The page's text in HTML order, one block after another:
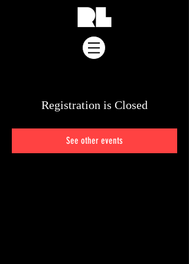
Registration is Closed
See other events